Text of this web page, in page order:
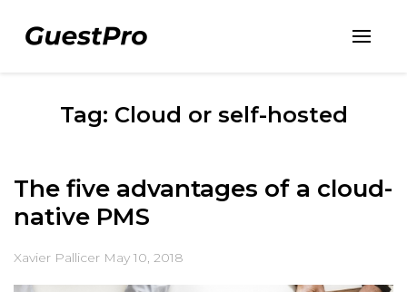
Tag: Cloud or self-hosted
The five advantages of a cloud-
native PMS
Xavier Pallicer May 10, 2018